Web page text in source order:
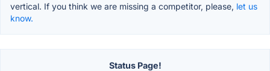
vertical. If you think we are missing a competitor, please, let us
know.
Status Page!